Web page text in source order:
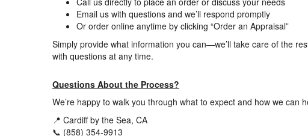
Email us with questions and we’ll respond promptly
Or order online anytime by clicking “Order an Appraisal”
Simply provide what information you can—we’ll take care of the
with questions at any time.
Questions About the Process?
We’re happy to walk you through what to expect and how we can
📍 Cardiff by the Sea, CA
📞 (858) 354-9913